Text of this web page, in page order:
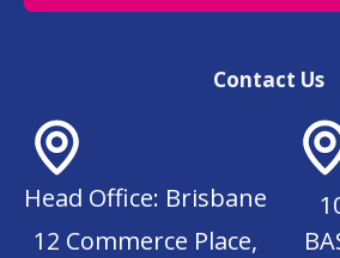
Contact Us
Head Office: Brisbane
12 Commerce Place,
r
l
u
ir
d